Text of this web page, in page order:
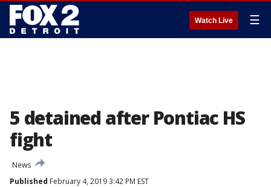
Watch Live ☰
5 detained after Pontiac HS
fight
News
Published February 4, 2019 3:42 PM EST